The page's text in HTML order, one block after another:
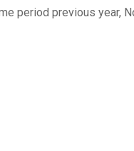
period previous year,